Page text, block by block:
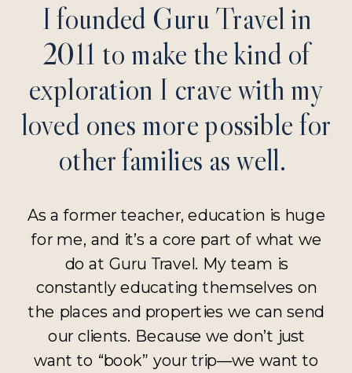
As a former teacher, education is huge
for me, and it’s a core part of what we
do at Guru Travel. My team is
constantly educating themselves on
the places and properties we can send
our clients. Because we don’t just
want to “book” your trip—we want to
I founded Guru Travel in
2011 to make the kind of
exploration I crave with my
loved ones more possible for
other families as well.